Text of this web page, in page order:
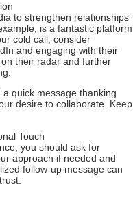
to strengthen relationships
is a fantastic platform
cold call, consider
and engaging with their
their radar and further
a quick message thanking
desire to collaborate. Keep
Touch
you should ask for
approach if needed and
follow-up message can